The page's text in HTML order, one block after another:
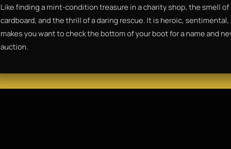
Like finding a mint-condition treasure in a charity shop, the smell
cardboard, and the thrill of a daring rescue. It is heroic,
makes you want to check the bottom of your boot for a name and
auction.